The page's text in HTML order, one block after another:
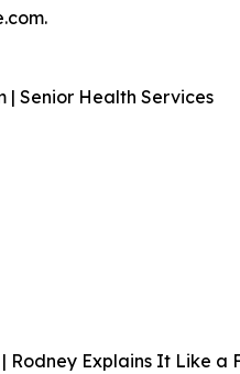
| Senior Health Services
Rodney Explains It Like a